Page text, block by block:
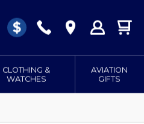
CLOTHING &
WATCHES
AVIATION
GIFTS